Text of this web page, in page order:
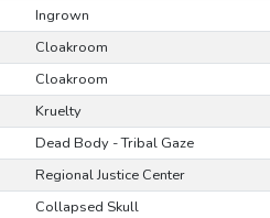
Ingrown
Cloakroom
Cloakroom
Kruelty
Dead Body - Tribal Gaze
Regional Justice Center
Collapsed Skull